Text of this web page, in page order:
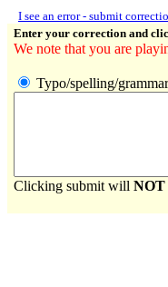
I see an error - submit
Enter your correction and
We note that you are
Typo/spelling/
Clicking submit will NOT